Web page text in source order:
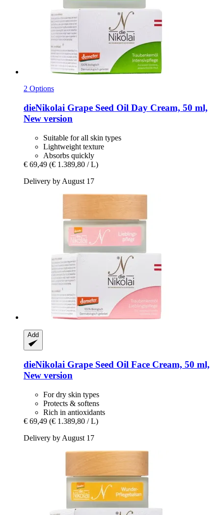
2 Options
dieNikolai Grape Seed Oil Day Cream, 50 ml,
New version
Suitable for all skin types
Lightweight texture
Absorbs quickly
€ 69,49 (€ 1.389,80 / L)
Delivery by August 17
Add
dieNikolai Grape Seed Oil Face Cream, 50 ml,
New version
For dry skin types
Protects & softens
Rich in antioxidants
€ 69,49 (€ 1.389,80 / L)
Delivery by August 17